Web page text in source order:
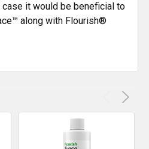
it would be beneficial to
along with Flourish®